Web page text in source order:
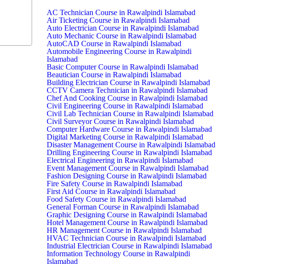
AC Technician Course in Rawalpindi Islamabad
Air Ticketing Course in Rawalpindi Islamabad
Auto Electrician Course in Rawalpindi Islamabad
Auto Mechanic Course in Rawalpindi Islamabad
AutoCAD Course in Rawalpindi Islamabad
Automobile Engineering Course in Rawalpindi
Islamabad
Basic Computer Course in Rawalpindi Islamabad
Beautician Course in Rawalpindi Islamabad
Building Electrician Course in Rawalpindi Islamabad
CCTV Camera Technician in Rawalpindi Islamabad
Chef And Cooking Course in Rawalpindi Islamabad
Civil Engineering Course in Rawalpindi Islamabad
Civil Lab Technician Course in Rawalpindi Islamabad
Civil Surveyor Course in Rawalpindi Islamabad
Computer Hardware Course in Rawalpindi Islamabad
Digital Marketing Course in Rawalpindi Islamabad
Disaster Management Course in Rawalpindi Islamabad
Drilling Engineering Course in Rawalpindi Islamabad
Electrical Engineering in Rawalpindi Islamabad
Event Management Course in Rawalpindi Islamabad
Fashion Designing Course in Rawalpindi Islamabad
Fire Safety Course in Rawalpindi Islamabad
First Aid Course in Rawalpindi Islamabad
Food Safety Course in Rawalpindi Islamabad
General Forman Course in Rawalpindi Islamabad
Graphic Designing Course in Rawalpindi Islamabad
Hotel Management Course in Rawalpindi Islamabad
HR Management Course in Rawalpindi Islamabad
HVAC Technician Course in Rawalpindi Islamabad
Industrial Electrician Course in Rawalpindi Islamabad
Information Technology Course in Rawalpindi
Islamabad